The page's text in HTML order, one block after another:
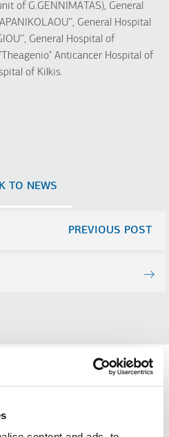
of G.GENNIMATAS), General
General Hospital
General Hospital of
"Theagenio" Anticancer Hospital of
of Kilkis.
PREVIOUS POST
TO NEWS
(Press